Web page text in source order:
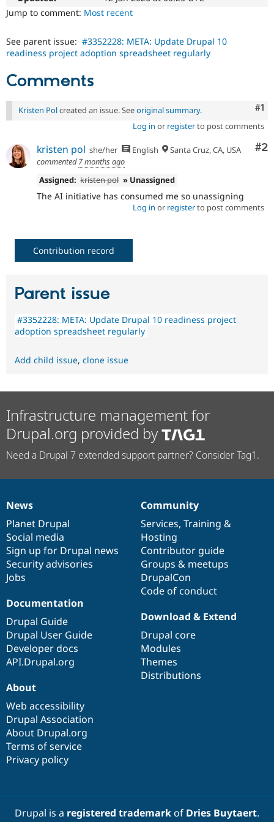
Drupal for
Drupal for
Drupal for
Recipes
Forum
Sustaining
Jump to comment: Most recent
See parent issue: #3352228: META: Update Drupal 10
readiness project adoption spreadsheet regularly
Comments
#1
Kristen Polcreated an issue. Seeoriginal summary.
Log in or registerto post comments
#2
kristen pol she/her English
Santa Cruz, CA, USA
commented7 months ago
Assigned: kristen pol » Unassigned
The AI initiative has consumed me so unassigning
Log in or registerto post comments
Contribution record
Parent issue
#3352228: META: Update Drupal 10 readiness project
adoption spreadsheet regularly
Add child issue, clone issue
Infrastructure management for
Drupal.org provided by
Need a Drupal 7 extended support partner? Consider Tag1.
News
items
News
Planet Drupal
Social media
Sign up for Drupal news
Security advisories
Jobs
Our
community
Community
Services, Training &
Hosting
Contributor guide
Groups & meetups
DrupalCon
Code of conduct
Documentation
Documentation
Drupal Guide
Drupal User Guide
Developer docs
API.Drupal.org
Drupal
code
base
Download & Extend
Drupal core
Modules
Themes
Distributions
Governance
of
community
About
Web accessibility
Drupal Association
About Drupal.org
Terms of service
Privacy policy
Drupal is a registered trademarkof Dries Buytaert.